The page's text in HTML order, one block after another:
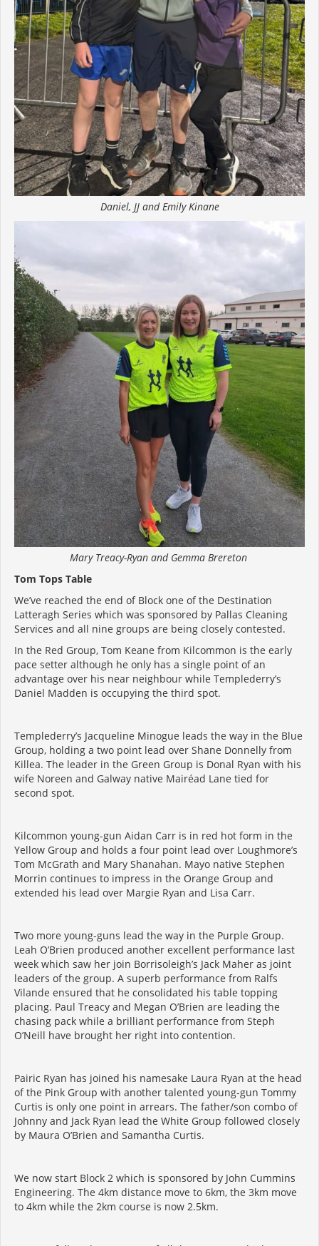
Daniel, JJ and Emily Kinane
Mary Treacy-Ryan and Gemma Brereton
Tom Tops Table
We’ve reached the end of Block one of the Destination
Latteragh Series which was sponsored by Pallas Cleaning
Services and all nine groups are being closely contested.
In the Red Group, Tom Keane from Kilcommon is the early
pace setter although he only has a single point of an
advantage over his near neighbour while Templederry’s
Daniel Madden is occupying the third spot.
Templederry’s Jacqueline Minogue leads the way in the Blue
Group, holding a two point lead over Shane Donnelly from
Killea. The leader in the Green Group is Donal Ryan with his
wife Noreen and Galway native Mairéad Lane tied for
second spot.
Kilcommon young-gun Aidan Carr is in red hot form in the
Yellow Group and holds a four point lead over Loughmore’s
Tom McGrath and Mary Shanahan. Mayo native Stephen
Morrin continues to impress in the Orange Group and
extended his lead over Margie Ryan and Lisa Carr.
Two more young-guns lead the way in the Purple Group.
Leah O’Brien produced another excellent performance last
week which saw her join Borrisoleigh’s Jack Maher as joint
leaders of the group. A superb performance from Ralfs
Vilande ensured that he consolidated his table topping
placing. Paul Treacy and Megan O’Brien are leading the
chasing pack while a brilliant performance from Steph
O’Neill have brought her right into contention.
Pairic Ryan has joined his namesake Laura Ryan at the head
of the Pink Group with another talented young-gun Tommy
Curtis is only one point in arrears. The father/son combo of
Johnny and Jack Ryan lead the White Group followed closely
by Maura O’Brien and Samantha Curtis.
We now start Block 2 which is sponsored by John Cummins
Engineering. The 4km distance move to 6km, the 3km move
to 4km while the 2km course is now 2.5km.